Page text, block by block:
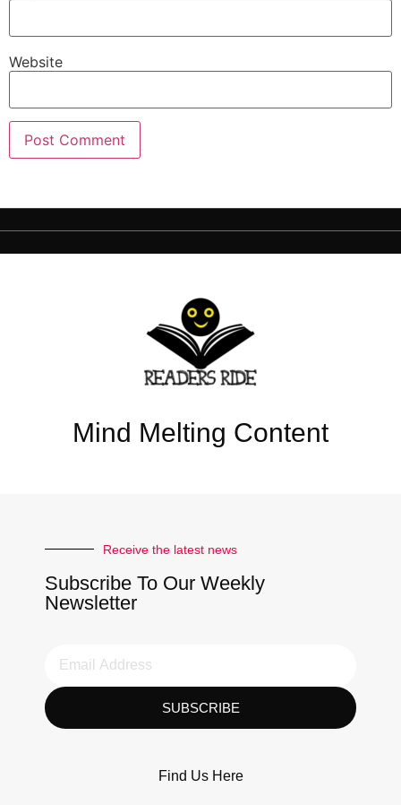
Website
Mind Melting Content
Receive the latest news
Subscribe To Our Weekly
Newsletter
SUBSCRIBE
Find Us Here